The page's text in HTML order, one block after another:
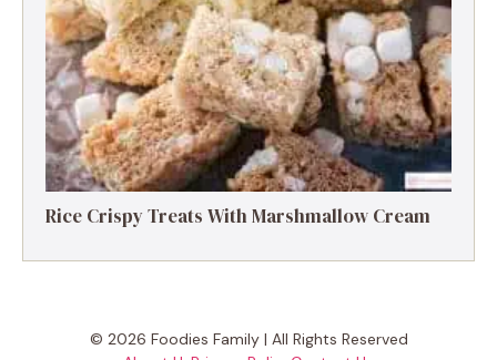
Rice Crispy Treats With Marshmallow Cream
© 2026 Foodies Family | All Rights Reserved